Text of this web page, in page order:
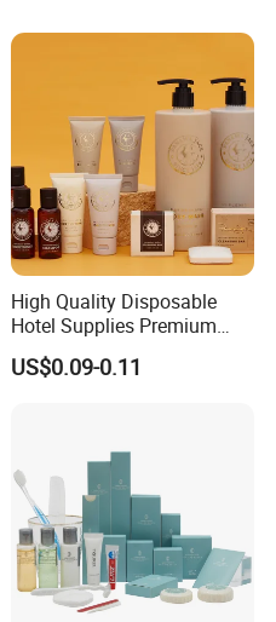
High Quality Disposable
Hotel Supplies Premium
Guest Toiletries and Room
Amenities Kit
US$0.09-0.11